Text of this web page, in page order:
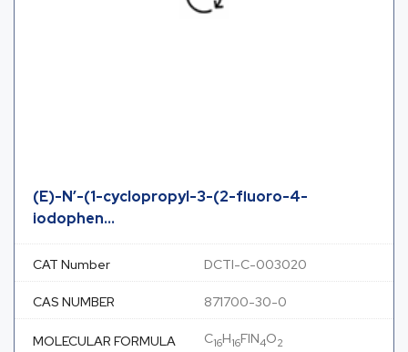
(E)-N’-(1-cyclopropyl-3-(2-fluoro-4-
iodophen...
CAT Number DCTI-C-003020
CAS NUMBER 871700-30-0
MOLECULAR FORMULA C16H16FIN4O2